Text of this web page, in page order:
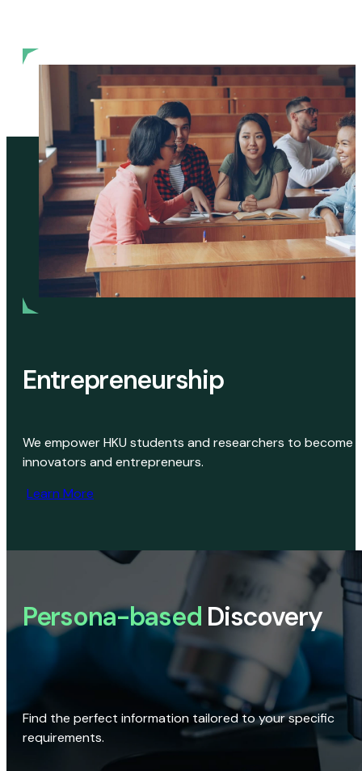
Entrepreneurship
We empower HKU students and researchers to become
innovators and entrepreneurs.
Learn More
Persona-based Discovery
Find the perfect information tailored to your specific
requirements.